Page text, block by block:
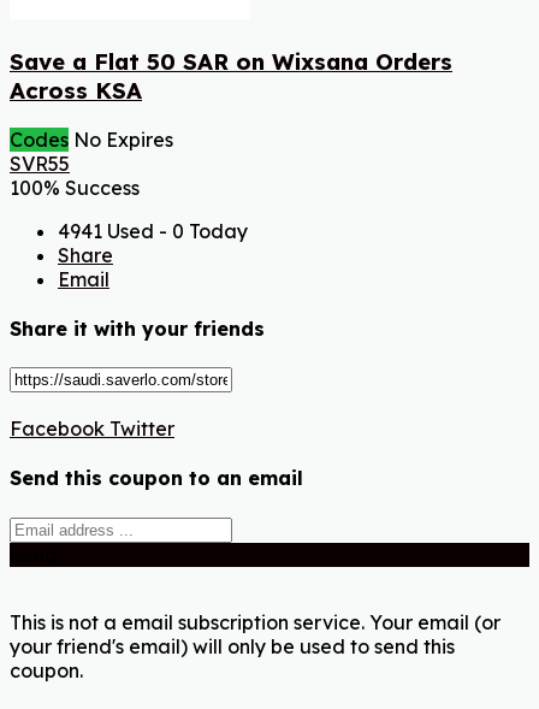
Save a Flat 50 SAR on Wixsana Orders
Across KSA
Codes No Expires
SVR55
100% Success
4941 Used - 0 Today
Share
Email
Share it with your friends
Facebook Twitter
Send this coupon to an email
This is not a email subscription service. Your email (or
your friend's email) will only be used to send this
coupon.